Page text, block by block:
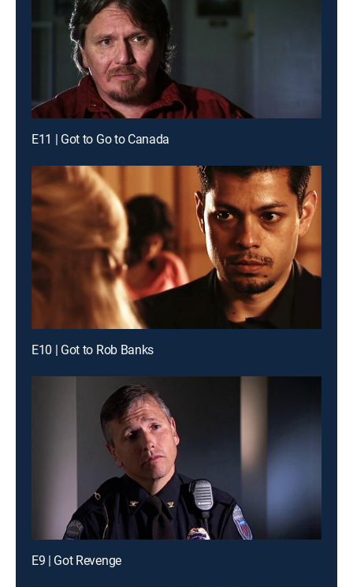
E11 | Got to Go to Canada
E10 | Got to Rob Banks
E9 | Got Revenge